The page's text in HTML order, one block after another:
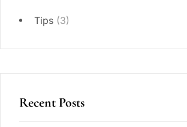
Tips (3)
Recent Posts